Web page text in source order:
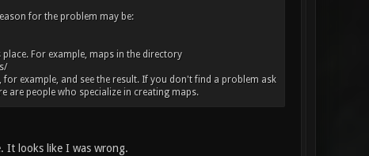
for the problem may be:
For example, maps in the directory
example, and see the result. If you don't find a problem ask
are people who specialize in creating maps.
It looks like I was wrong.